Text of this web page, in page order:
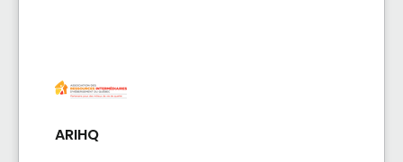
ARIHQ